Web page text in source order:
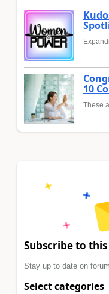
10
These
Subscribe to
Stay up to date on
Select categories